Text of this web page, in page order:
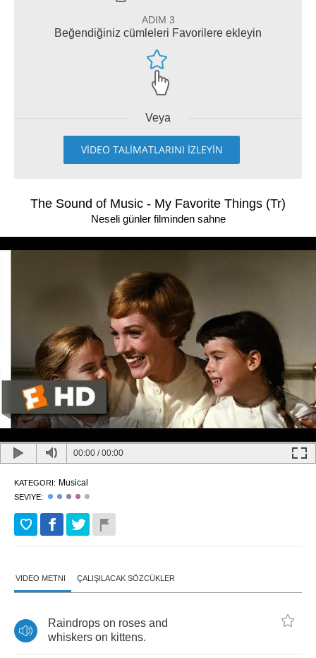
ADIM 3
Beğendiğiniz cümleleri Favorilere ekleyin
Veya
VİDEO TALİMATLARINI İZLEYİN
The Sound of Music - My Favorite Things (Tr)
Neseli günler filminden sahne
00:00 /00:00
KATEGORI: Musical
SEVIYE:
VIDEO METNI ÇALIŞILACAK SÖZCÜKLER
Raindrops on roses and
whiskers on kittens.